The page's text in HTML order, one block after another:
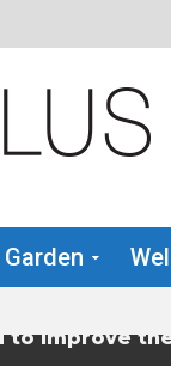
Improve